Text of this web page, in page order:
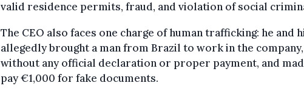
valid residence permits, fraud, and violation of social
The CEO also faces one charge of human trafficking: he and
allegedly brought a man from Brazil to work in the company,
without any official declaration or proper payment, and
pay €1,000 for fake documents.